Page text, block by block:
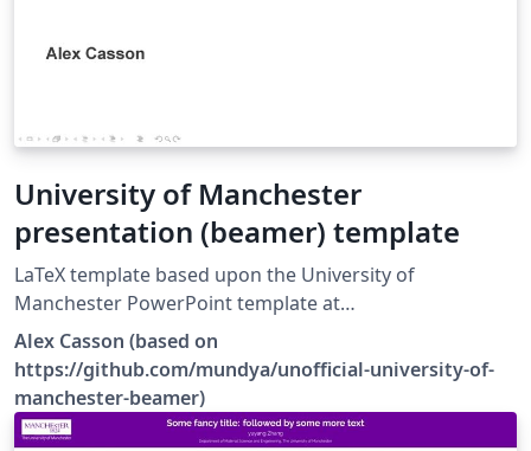
University of Manchester
presentation (beamer) template
LaTeX template based upon the University of
Manchester PowerPoint template at
https://www.staffnet.manchester.ac.uk/brand/visual-
identity/guidelines/presentations/.
Alex Casson (based on
https://github.com/mundya/unofficial-university-of-
manchester-beamer)